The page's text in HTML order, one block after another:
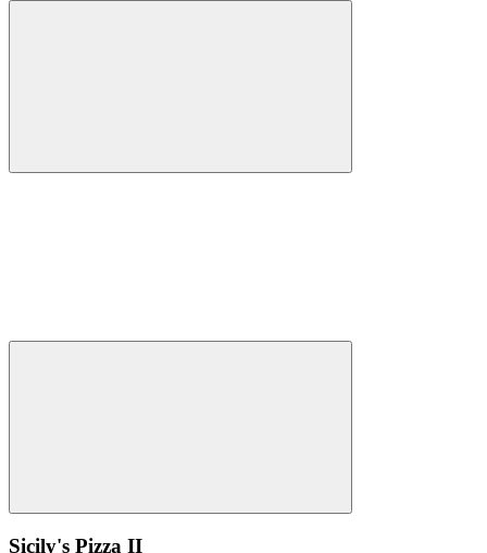
Sicily's Pizza II